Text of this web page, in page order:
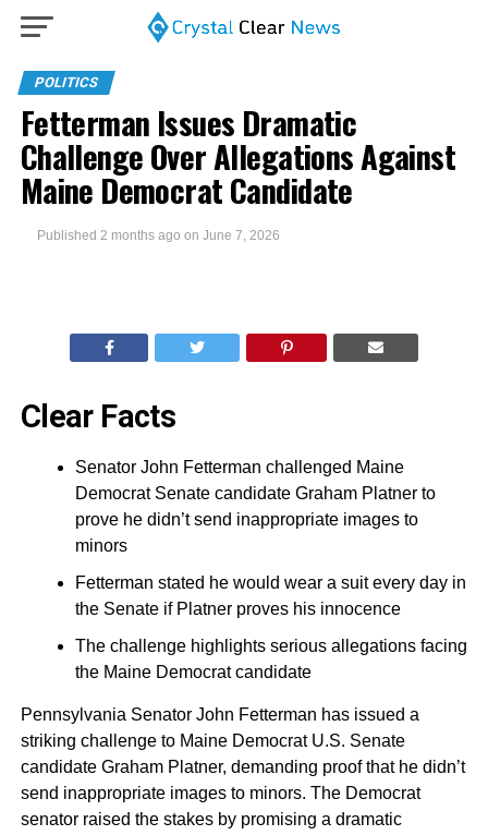
POLITICS
Fetterman Issues Dramatic
Challenge Over Allegations Against
Maine Democrat Candidate
Published 2 months ago on June 7, 2026
Clear Facts
Senator John Fetterman challenged Maine
Democrat Senate candidate Graham Platner to
prove he didn’t send inappropriate images to
minors
Fetterman stated he would wear a suit every day in
the Senate if Platner proves his innocence
The challenge highlights serious allegations facing
the Maine Democrat candidate
Pennsylvania Senator John Fetterman has issued a
striking challenge to Maine Democrat U.S. Senate
candidate Graham Platner, demanding proof that he didn’t
send inappropriate images to minors. The Democrat
senator raised the stakes by promising a dramatic